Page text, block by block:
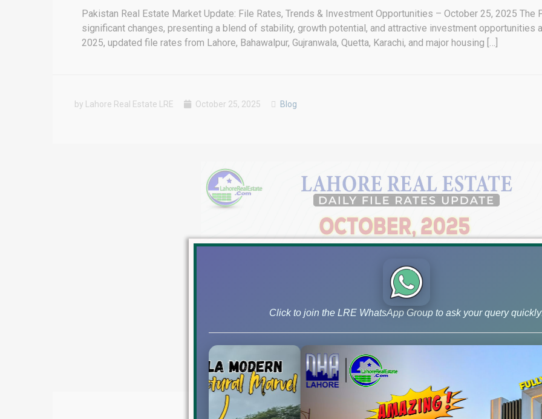
Pakistan Real Estate Market Update: File Rates, Trends & Investment Opportunities – October 25, 2025
significant changes, presenting a blend of stability, growth potential, and attractive investment
2025, updated file rates from Lahore, Bahawalpur, Gujranwala, Quetta, Karachi, and major housing […]
by Lahore Real Estate LRE October 25, 2025 Blog
Click to join the LRE WhatsApp Group to ask your query